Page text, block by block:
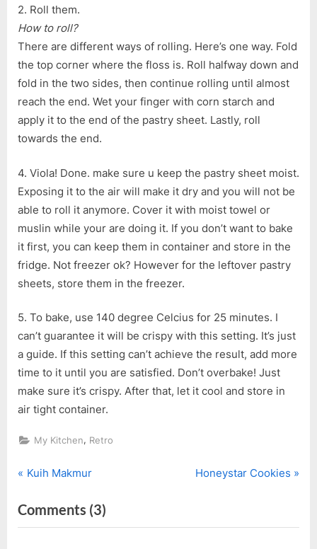
2. Roll them.
How to roll?
There are different ways of rolling. Here’s one way. Fold
the top corner where the floss is. Roll halfway down and
fold in the two sides, then continue rolling until almost
reach the end. Wet your finger with corn starch and
apply it to the end of the pastry sheet. Lastly, roll
towards the end.
4. Viola! Done. make sure u keep the pastry sheet moist.
Exposing it to the air will make it dry and you will not be
able to roll it anymore. Cover it with moist towel or
muslin while your are doing it. If you don’t want to bake
it first, you can keep them in container and store in the
fridge. Not freezer ok? However for the leftover pastry
sheets, store them in the freezer.
5. To bake, use 140 degree Celcius for 25 minutes. I
can’t guarantee it will be crispy with this setting. It’s just
a guide. If this setting can’t achieve the result, add more
time to it until you are satisfied. Don’t overbake! Just
make sure it’s crispy. After that, let it cool and store in
air tight container.
My Kitchen, Retro
Post
navigation
P
e
v
Kuih Makmur
N
t
Honeystar Cookies
Comments (3)
“Mini